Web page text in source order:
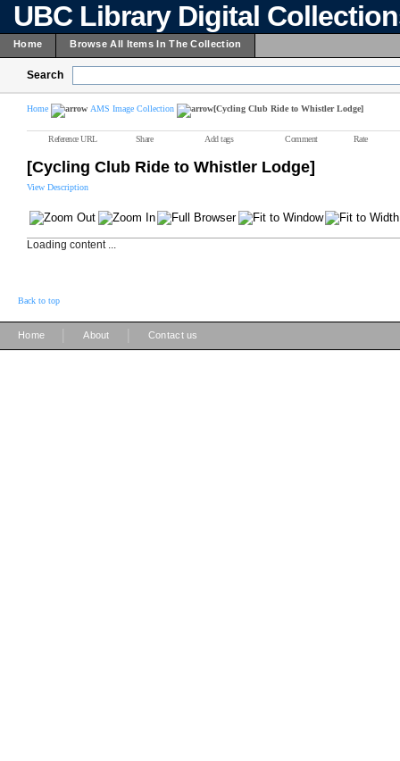
UBC Library Digital
Home Browse All Items In The Collection
Search
Home AMS Image Collection [Cycling Club Ride to Whistler Lodge]
Reference URL Share Add tags Comment Rate
[Cycling Club Ride to Whistler Lodge]
View Description
Loading content ...
Back to top
Home About Contact us